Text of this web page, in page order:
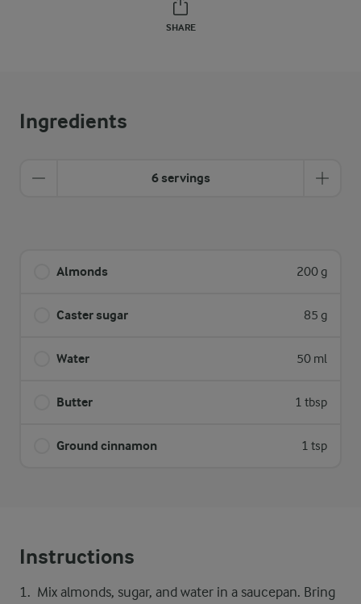
SHARE
Ingredients
6 servings
Almonds 200 g
Caster sugar 85 g
Water 50 ml
Butter 1 tbsp
Ground cinnamon 1 tsp
Instructions
Mix almonds, sugar, and water in a saucepan. Bring